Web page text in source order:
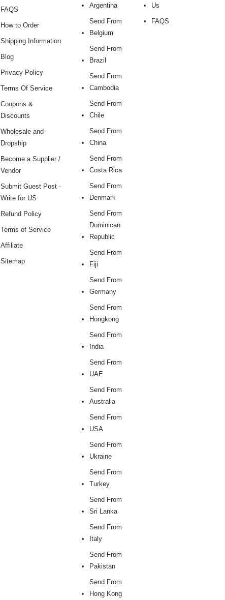
FAQS
How to Order
Shipping Information
Blog
Privacy Policy
Terms Of Service
Coupons &
Discounts
Wholesale and
Dropship
Become a Supplier /
Vendor
Submit Guest Post -
Write for US
Refund Policy
Terms of Service
Affiliate
Sitemap
Argentina
Send From
Belgium
Send From
Brazil
Send From
Cambodia
Send From
Chile
Send From
China
Send From
Costa Rica
Send From
Denmark
Send From
Dominican
Republic
Send From
Fiji
Send From
Germany
Send From
Hongkong
Send From
India
Send From
UAE
Send From
Australia
Send From
USA
Send From
Ukraine
Send From
Turkey
Send From
Sri Lanka
Send From
Italy
Send From
Pakistan
Send From
Hong Kong
Us
FAQS